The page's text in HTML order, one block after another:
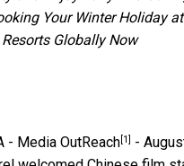
Your Winter Holiday
Resorts Globally Now
- Media OutReach[1] -